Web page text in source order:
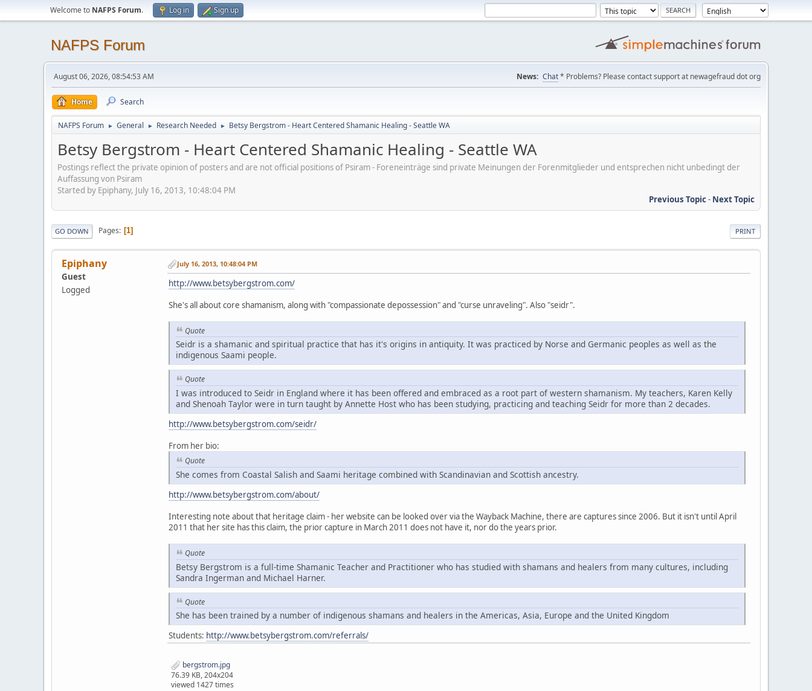
Welcome to NAFPS Forum. Log in Sign up
NAFPS Forum
August 06, 2026, 08:54:53 AM News: Chat* Problems? Please contact support at newagefraud dot org
Home Search
NAFPS Forum ► General ► Research Needed ► Betsy Bergstrom - Heart Centered Shamanic Healing - Seattle WA
Betsy Bergstrom - Heart Centered Shamanic Healing - Seattle WA
Postings reflect the private opinion of posters and are not official positions of Psiram - Foreneinträge sind private Meinungen der Forenmitglieder und entsprechen nicht unbedingt der
Auffassung von Psiram
Started by Epiphany, July 16, 2013, 10:48:04 PM
Previous Topic- Next Topic
PRINT
GO DOWN Pages 1
Epiphany
Guest
Logged
July 16, 2013, 10:48:04 PM
http://www.betsybergstrom.com/
She's all about core shamanism, along with "compassionate depossession" and "curse unraveling". Also "seidr".
Quote
Seidr is a shamanic and spiritual practice that has it's origins in antiquity. It was practiced by Norse and Germanic peoples as well as the
indigenous Saami people.
Quote
I was introduced to Seidr in England where it has been offered and embraced as a root part of western shamanism. My teachers, Karen Kelly
and Shenoah Taylor were in turn taught by Annette Host who has been studying, practicing and teaching Seidr for more than 2 decades.
http://www.betsybergstrom.com/seidr/
From her bio:
Quote
She comes from Coastal Salish and Saami heritage combined with Scandinavian and Scottish ancestry.
http://www.betsybergstrom.com/about/
Interesting note about that heritage claim - her website can be looked over via the Wayback Machine, there are captures since 2006. But it isn't until April
2011 that her site has this claim, the prior capture in March 2011 does not have it, nor do the years prior.
Quote
Betsy Bergstrom is a full-time Shamanic Teacher and Practitioner who has studied with shamans and healers from many cultures, including
Sandra Ingerman and Michael Harner.
Quote
She has been trained by a number of indigenous shamans and healers in the Americas, Asia, Europe and the United Kingdom
Students: http://www.betsybergstrom.com/referrals/
bergstrom.jpg
76.39 KB, 204x204
viewed 1427 times